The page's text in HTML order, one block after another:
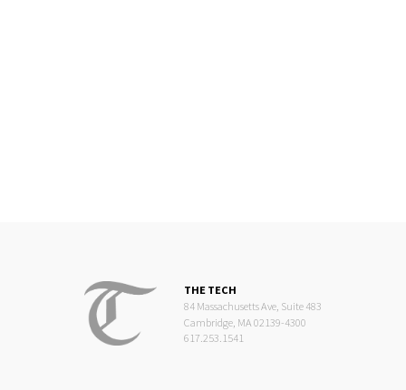
THE TECH
84 Massachusetts Ave, Suite 483
Cambridge, MA 02139-4300
617.253.1541